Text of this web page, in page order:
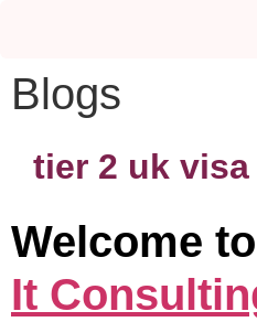
Blogs
tier 2 uk
Welcome to
It